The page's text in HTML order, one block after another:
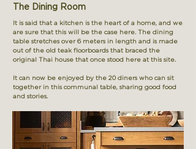
The Dining Room
It is said that a kitchen is the heart of a home, and we
are sure that this will be the case here. The dining
table stretches over 6 meters in length and is made
out of the old teak floorboards that braced the
original Thai house that once stood here at this site.
It can now be enjoyed by the 20 diners who can sit
together in this communal table, sharing good food
and stories.